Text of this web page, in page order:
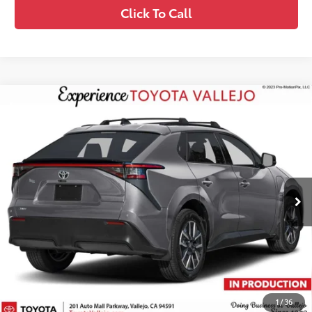
Click To Call
1 /36
Toyota bZ
JTMBCAEB2TA013587
In Production Ext.:Heavy Metal
$41,724
SMARTPRICE:
Less
Total SRP
$41,639
Doc Fee
+$85
$41,724
Confirm Availability
Customize My Payments
Compare Vehicle